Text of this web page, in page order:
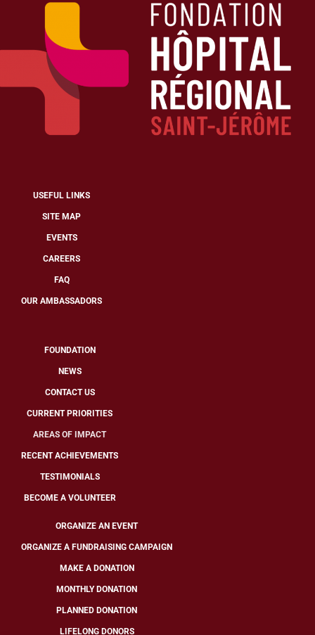
USEFUL LINKS
SITE MAP
EVENTS
CAREERS
FAQ
OUR AMBASSADORS
FOUNDATION
NEWS
CONTACT US
CURRENT PRIORITIES
AREAS OF IMPACT
RECENT ACHIEVEMENTS
TESTIMONIALS
BECOME A VOLUNTEER
ORGANIZE AN EVENT
ORGANIZE A FUNDRAISING CAMPAIGN
MAKE A DONATION
MONTHLY DONATION
PLANNED DONATION
LIFELONG DONORS